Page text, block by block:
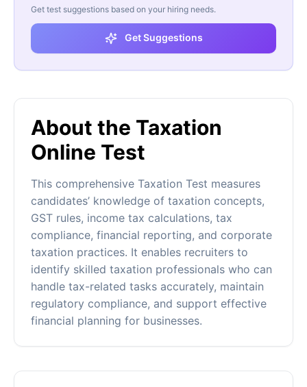
About the Taxation
Online Test
This comprehensive Taxation Test measures
candidates’ knowledge of taxation concepts,
GST rules, income tax calculations, tax
compliance, financial reporting, and corporate
taxation practices. It enables recruiters to
identify skilled taxation professionals who can
handle tax-related tasks accurately, maintain
regulatory compliance, and support effective
financial planning for businesses.
Get test suggestions based on your hiring needs.
Get Suggestions